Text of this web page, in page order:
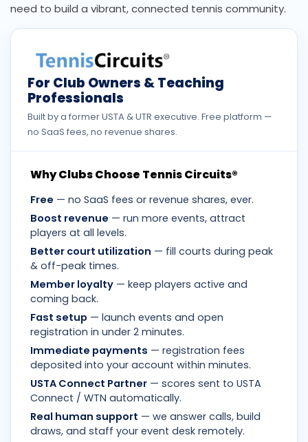
need to build a vibrant, connected tennis community.
For Club Owners & Teaching
Professionals
Built by a former USTA & UTR executive. Free platform —
no SaaS fees, no revenue shares.
Why Clubs Choose Tennis Circuits®
Free — no SaaS fees or revenue shares, ever.
Boost revenue — run more events, attract
players at all levels.
Better court utilization — fill courts during peak
& off-peak times.
Member loyalty — keep players active and
coming back.
Fast setup — launch events and open
registration in under 2 minutes.
Immediate payments — registration fees
deposited into your account within minutes.
USTA Connect Partner — scores sent to USTA
Connect / WTN automatically.
Real human support — we answer calls, build
draws, and staff your event desk remotely.